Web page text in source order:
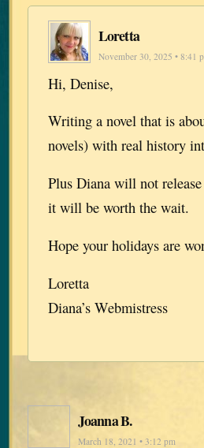
Loretta
November 30, 2025 • 8:41
Hi, Denise,
Writing a novel that is
novels) with real history
Plus Diana will not
it will be worth the wait.
Hope your holidays are
Loretta
Diana’s Webmistress
Joanna B.
March 18, 2021 • 3:12 pm